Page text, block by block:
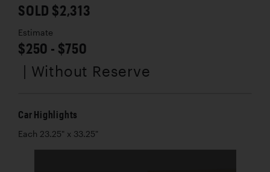
SOLD $2,313
Estimate
$250 - $750
| Without Reserve
Car Highlights
Each 23.25" x 33.25"